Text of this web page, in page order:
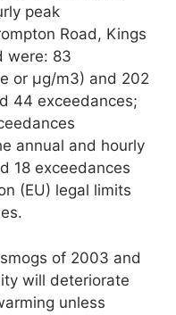
peak
Road, Kings
were: 83
or μg/m3) and 202
44 exceedances;
annual and hourly
18 exceedances
(EU) legal limits
of 2003 and
will deteriorate
unless